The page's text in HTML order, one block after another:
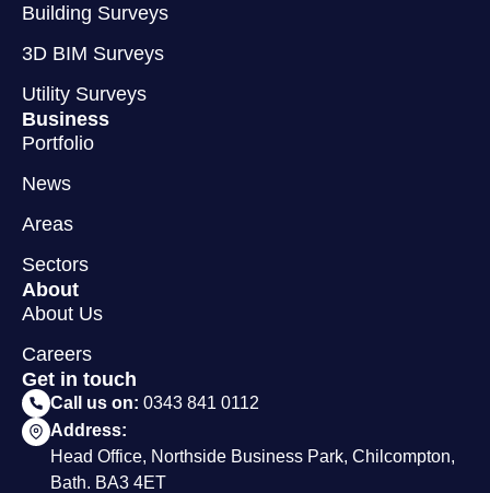
Building Surveys
3D BIM Surveys
Utility Surveys
Business
Portfolio
News
Areas
Sectors
About
About Us
Careers
Get in touch
Call us on: 0343 841 0112
Address:
Head Office, Northside Business Park, Chilcompton,
Bath. BA3 4ET